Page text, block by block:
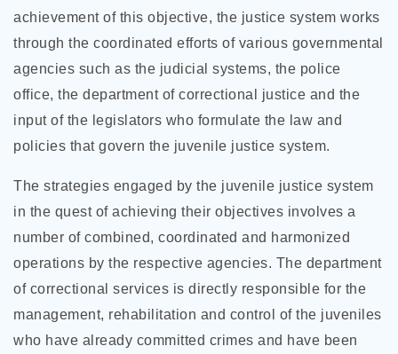
achievement of this objective, the justice system works
through the coordinated efforts of various governmental
agencies such as the judicial systems, the police
office, the department of correctional justice and the
input of the legislators who formulate the law and
policies that govern the juvenile justice system.
The strategies engaged by the juvenile justice system
in the quest of achieving their objectives involves a
number of combined, coordinated and harmonized
operations by the respective agencies. The department
of correctional services is directly responsible for the
management, rehabilitation and control of the juveniles
who have already committed crimes and have been